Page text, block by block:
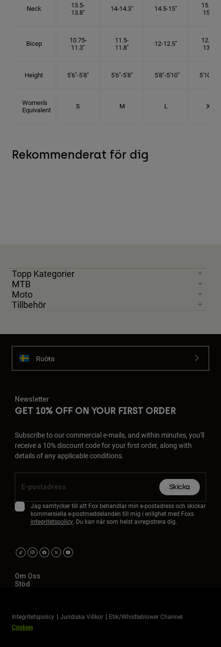
Neck
13.5-
13.8"
14-14.3" 14.5-15"
15.25-
15.5"
Bicep
10.75-
11.3"
11.5-
11.8"
12-12.5"
12.75-
13.3"
Height 5'6"-5'8" 5'6"-5'8" 5'8"-5'10" 5'10"- 6'
Women's
Equivalent
S M L XL
Rekommenderat för dig
Topp Kategorier
MTB
Moto
Tillbehör
Ruoŧŧa
Newsletter
GET 10% OFF ON YOUR FIRST ORDER
Subscribe to our commercial e-mails, and within minutes, you'll
receive a 10% discount code for your first order, along with
details of any applicable conditions.
Skicka
Jag samtycker till att Fox behandlar min e-postadress och skickar
kommersiella e-postmeddelanden till mig i enlighet med Foxs
integritetspolicy. Du kan när som helst avregistrera dig.
Om Oss
Stöd
Integritetspolicy Juridiska Villkor
Etik/Whistleblower Channel
Cookies